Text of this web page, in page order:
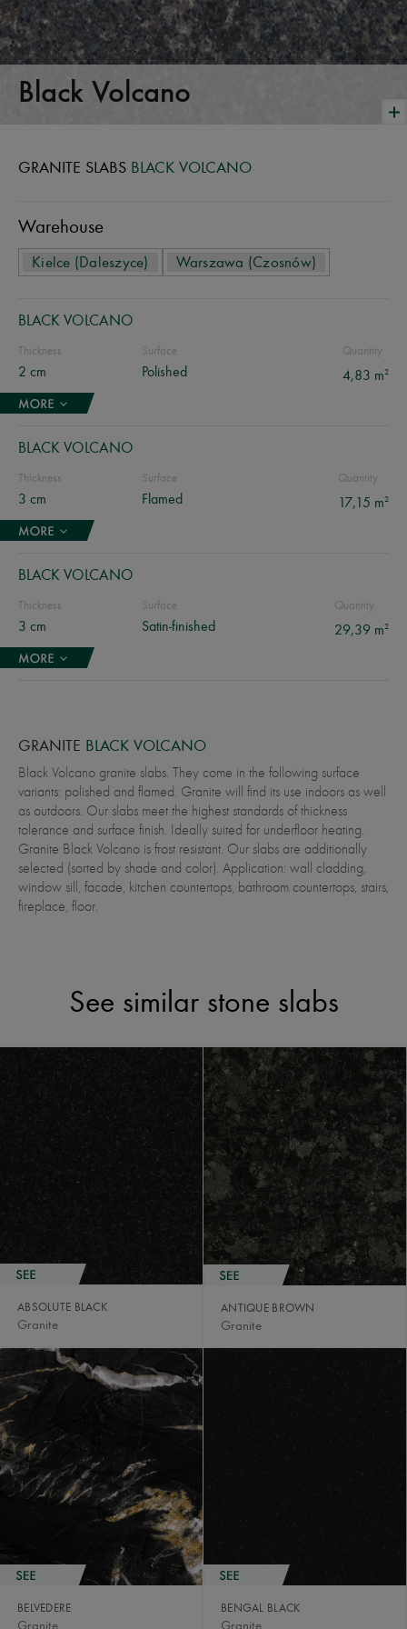
Black Volcano
GRANITE SLABS BLACK VOLCANO
Warehouse
Kielce (Daleszyce) Warszawa (Czosnów)
BLACK VOLCANO
Thickness
2 cm
Surface
Polished
Quantity
4,83 m2
BLACK VOLCANO
Thickness
3 cm
Surface
Flamed
Quantity
17,15 m2
BLACK VOLCANO
Thickness
3 cm
Surface
Satin-finished
Quantity
29,39 m2
GRANITE BLACK VOLCANO
Black Volcano granite slabs. They come in the following surface
variants: polished and flamed. Granite will find its use indoors as well
as outdoors. Our slabs meet the highest standards of thickness
tolerance and surface finish. Ideally suited for underfloor heating.
Granite Black Volcano is frost resistant. Our slabs are additionally
selected (sorted by shade and color). Application: wall cladding,
window sill, facade, kitchen countertops, bathroom countertops, stairs,
fireplace, floor.
See similar stone slabs
ABSOLUTE BLACK
Granite
ANTIQUE BROWN
Granite
BELVEDERE BENGAL BLACK